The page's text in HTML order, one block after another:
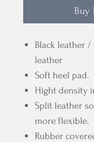
Buy
Black leather
leather
Soft heel pad.
Hight density
Split leather
more flexible.
Rubber